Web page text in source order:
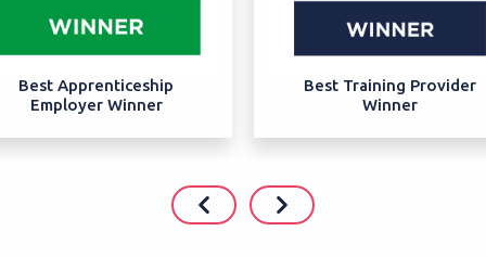
Best Apprenticeship
Employer Winner
Best Training Provider
Winner